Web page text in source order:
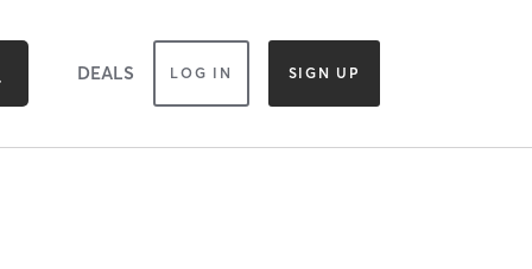
DEALS LOG IN SIGN UP